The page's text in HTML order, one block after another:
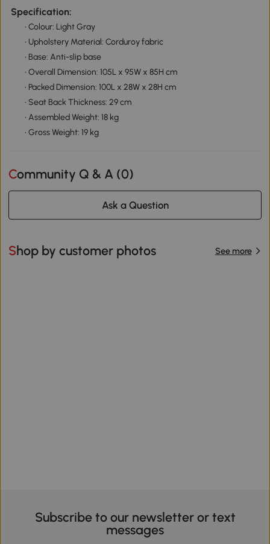
Specification:
• Colour: Light Gray
• Upholstery Material: Corduroy fabric
• Base: Anti-slip base
• Overall Dimension: 105L x 95W x 85H cm
• Packed Dimension: 100L x 28W x 28H cm
• Seat Back Thickness: 29 cm
• Assembled Weight: 18 kg
• Gross Weight: 19 kg
Community Q & A (0)
Ask a Question
Shop by customer photos See more
Subscribe to our newsletter or text
messages